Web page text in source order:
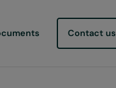
Contact us